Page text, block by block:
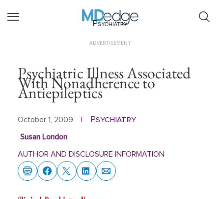
Psychiatry
ADVERTISEMENT
Psychiatric Illness Associated
With Nonadherence to
Antiepileptics
October 1, 2009 Psychiatry
Susan London
AUTHOR AND DISCLOSURE INFORMATION